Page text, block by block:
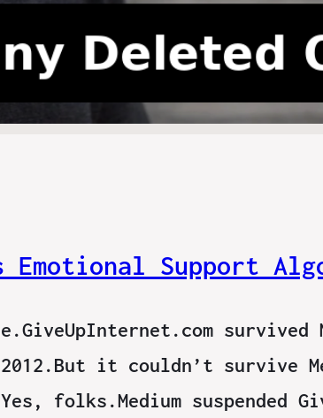
Emotional Support
survived
2012.But it couldn’t survive
suspended